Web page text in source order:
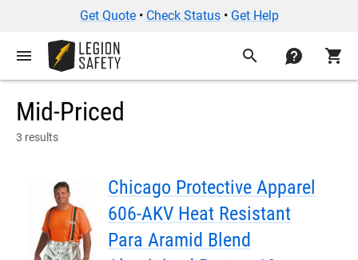
Get Quote• Check Status• Get Help
menu search contact shopping_cart
Mid-Priced
3 results
Chicago Protective Apparel
606-AKV Heat Resistant
Para Aramid Blend